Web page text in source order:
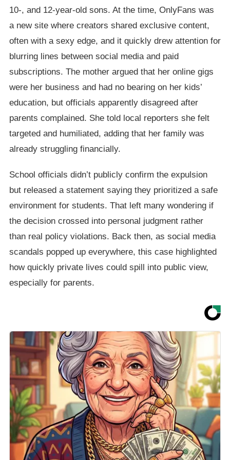
10-, and 12-year-old sons. At the time, OnlyFans was
a new site where creators shared exclusive content,
often with a sexy edge, and it quickly drew attention for
blurring lines between social media and paid
subscriptions. The mother argued that her online gigs
were her business and had no bearing on her kids’
education, but officials apparently disagreed after
parents complained. She told local reporters she felt
targeted and humiliated, adding that her family was
already struggling financially.
School officials didn’t publicly confirm the expulsion
but released a statement saying they prioritized a safe
environment for students. That left many wondering if
the decision crossed into personal judgment rather
than real policy violations. Back then, as social media
scandals popped up everywhere, this case highlighted
how quickly private lives could spill into public view,
especially for parents.